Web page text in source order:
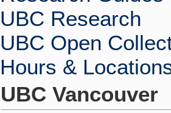
UBC Research
UBC Open
Hours &
UBC Vancouver